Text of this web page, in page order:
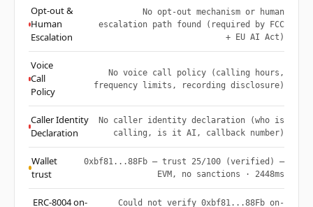
Opt-out &
Human
Escalation
No opt-out mechanism or human
escalation path found (required by FCC
+ EU AI Act)
Voice
Call
Policy
No voice call policy (calling hours,
frequency limits, recording disclosure)
Caller Identity
Declaration
No caller identity declaration (who is
calling, is it AI, callback number)
Wallet
trust
0xbf81...88Fb — trust 25/100 (verified) —
EVM, no sanctions · 2448ms
ERC-8004 on- Could not verify 0xbf81...88Fb on-